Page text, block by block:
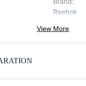
Reebok
Color
Subbrand:
View More